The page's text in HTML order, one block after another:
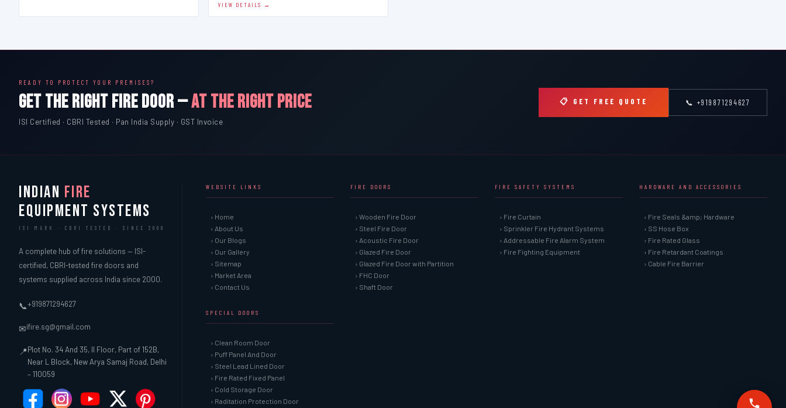
VIEW DETAILS →
READY TO PROTECT YOUR PREMISES?
GET THE RIGHT FIRE DOOR —AT THE RIGHT PRICE
ISI Certified · CBRI Tested · Pan India Supply · GST Invoice
📋 GET FREE QUOTE 📞 +919871294627
INDIAN FIRE
EQUIPMENT SYSTEMS
ISI MARK · CBRI TESTED · SINCE 2000
A complete hub of fire solutions — ISI-
certified, CBRI-tested fire doors and
systems supplied across India since 2000.
📞+919871294627
✉ifire.sg@gmail.com
📍Plot No. 34 And 35, II Floor, Part of 152B,
Near L Block, New Arya Samaj Road, Delhi
– 110059
WEBSITE LINKS
› Home
› About Us
› Our Blogs
› Our Gallery
› Sitemap
› Market Area
› Contact Us
FIRE DOORS
› Wooden Fire Door
› Steel Fire Door
› Acoustic Fire Door
› Glazed Fire Door
› Glazed Fire Door with Partition
› FHC Door
› Shaft Door
FIRE SAFETY SYSTEMS
› Fire Curtain
› Sprinkler Fire Hydrant Systems
› Addressable Fire Alarm System
› Fire Fighting Equipment
HARDWARE AND ACCESSORIES
› Fire Seals &amp; Hardware
› SS Hose Box
› Fire Rated Glass
› Fire Retardant Coatings
› Cable Fire Barrier
SPECIAL DOORS
› Clean Room Door
› Puff Panel And Door
› Steel Lead Lined Door
› Fire Rated Fixed Panel
› Cold Storage Door
› Raditation Protection Door